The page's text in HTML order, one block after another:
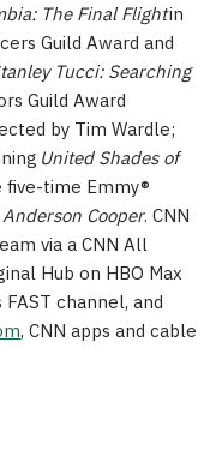
The Final Flightin
Guild Award and
Tucci: Searching
Guild Award
by Tim Wardle;
United Shades of
five-time Emmy®
Cooper. CNN
via a CNN All
Hub on HBO Max
channel, and
, CNN apps and cable